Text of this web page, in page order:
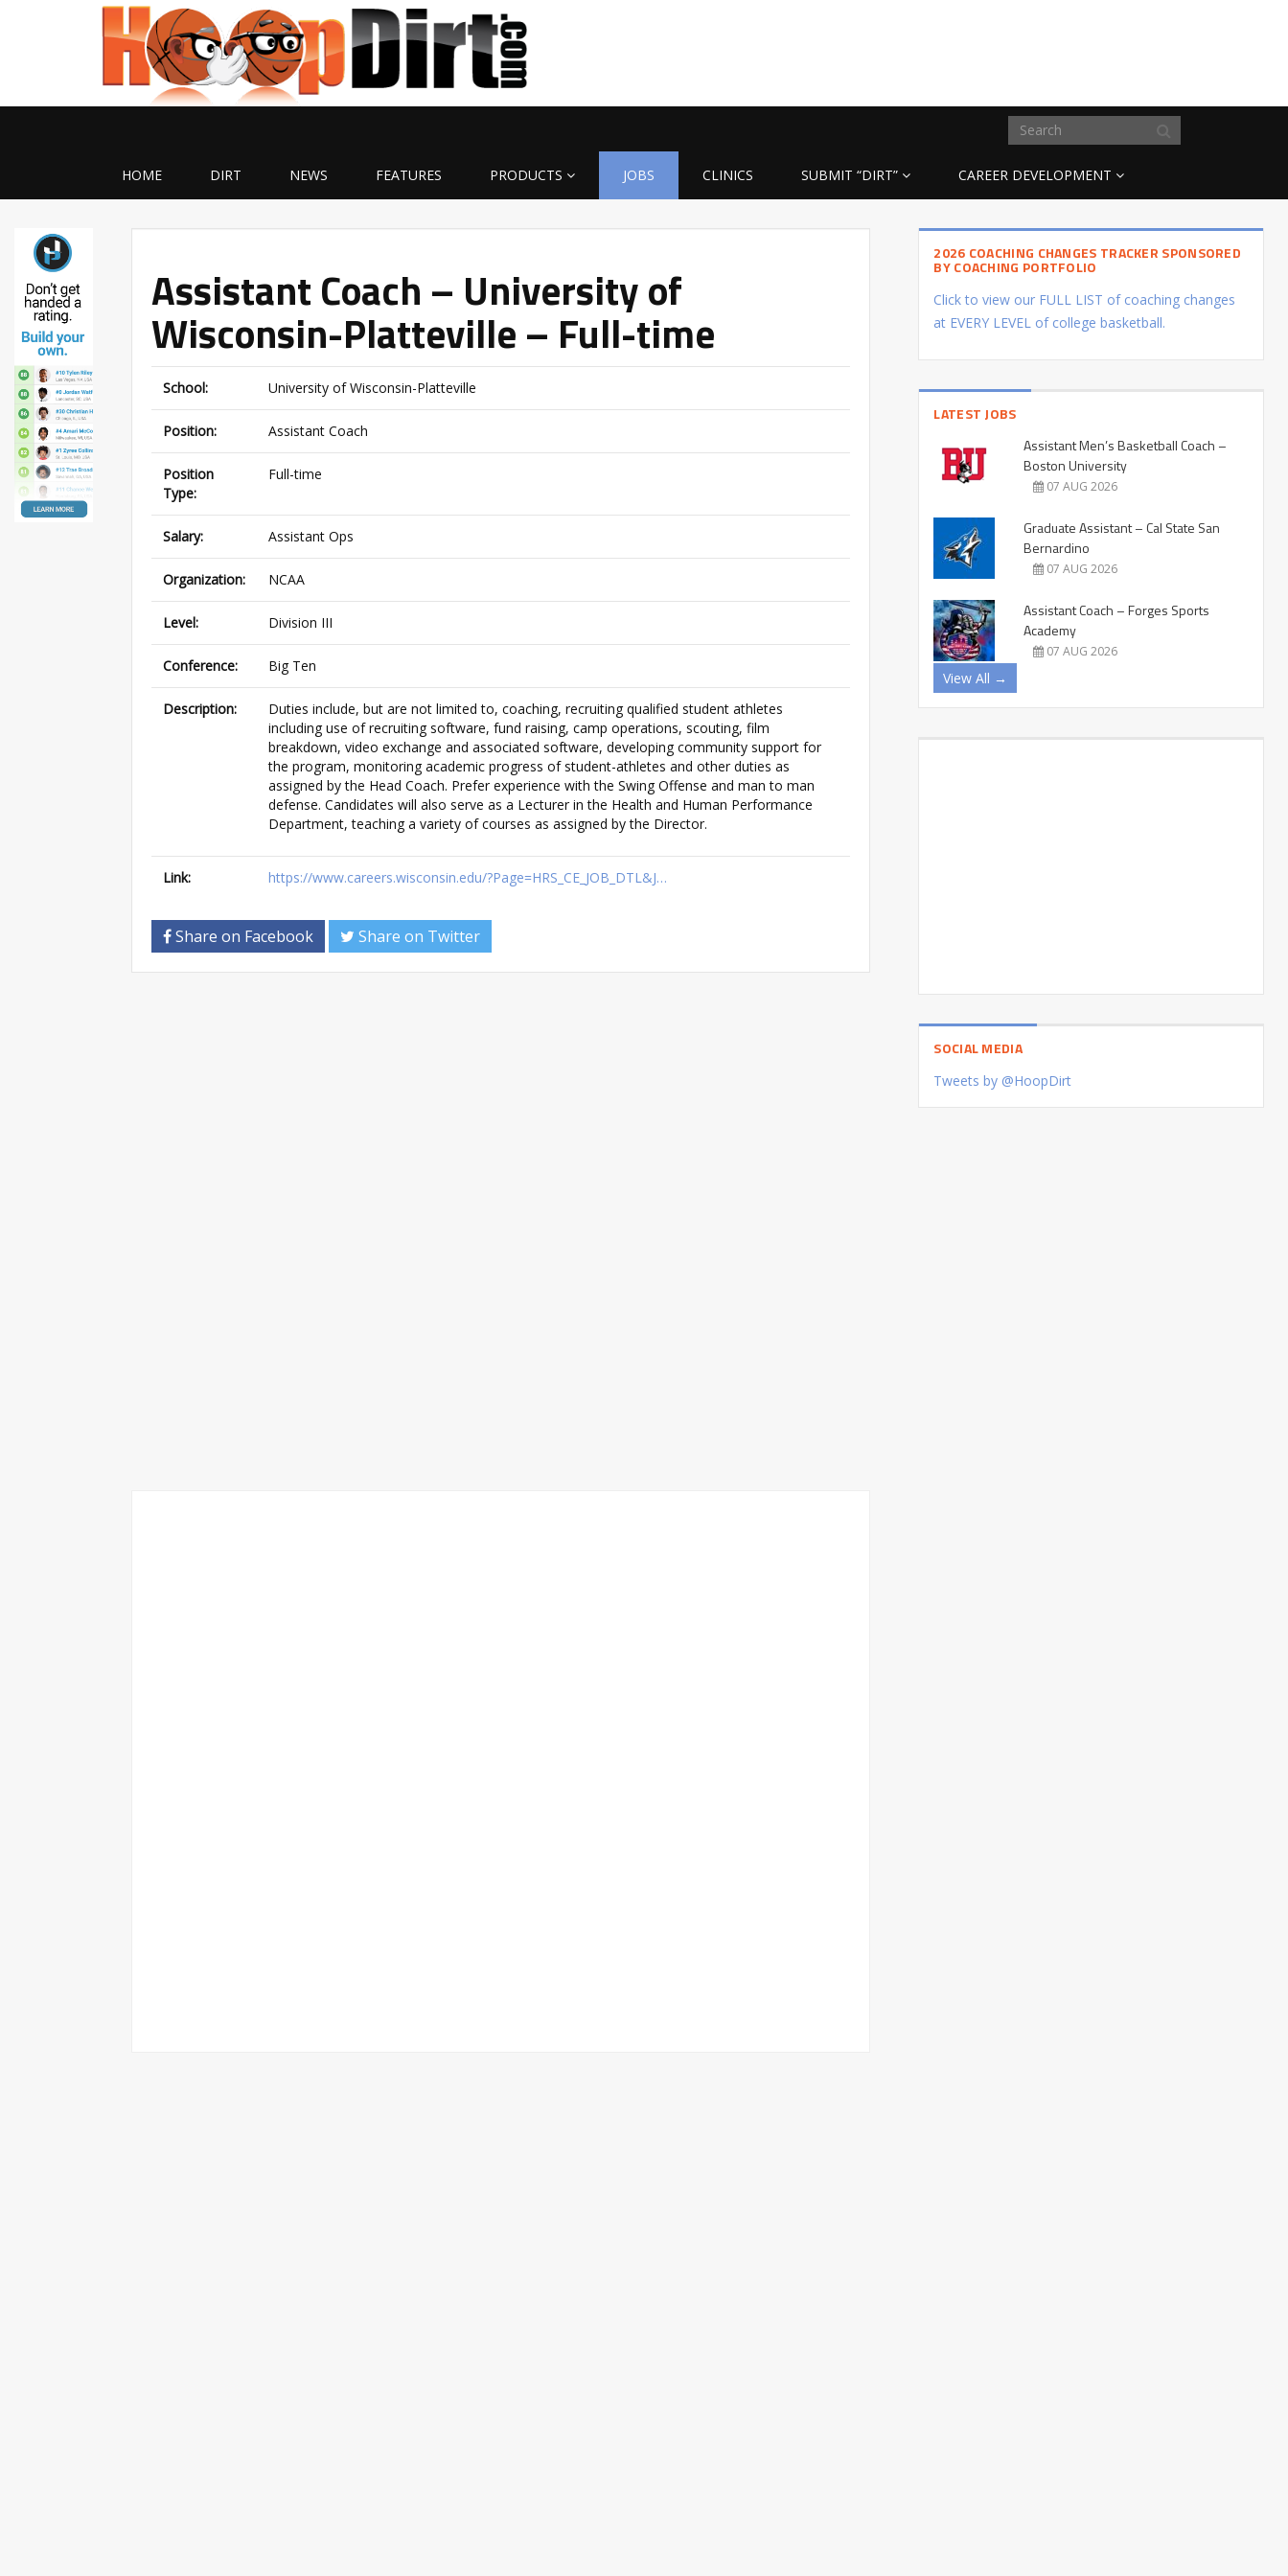
HOME DIRT NEWS FEATURES PRODUCTS JOBS CLINICS SUBMIT “DIRT” CAREER DEVELOPMENT
Assistant Coach – University of
Wisconsin-Platteville – Full-time
School: University of Wisconsin-Platteville
Position: Assistant Coach
Position
Type:
Full-time
Salary: Assistant Ops
Organization: NCAA
Level: Division III
Conference: Big Ten
Description:
Duties include, but are not limited to, coaching, recruiting qualified student athletes
including use of recruiting software, fund raising, camp operations, scouting, film
breakdown, video exchange and associated software, developing community support for
the program, monitoring academic progress of student-athletes and other duties as
assigned by the Head Coach. Prefer experience with the Swing Offense and man to man
defense. Candidates will also serve as a Lecturer in the Health and Human Performance
Department, teaching a variety of courses as assigned by the Director.
Link: https://www.careers.wisconsin.edu/?Page=HRS_CE_JOB_DTL&J…
Share on Facebook Share on Twitter
2026 COACHING CHANGES TRACKER SPONSORED
BY COACHING PORTFOLIO
Click to view our FULL LIST of coaching changes
at EVERY LEVEL of college basketball.
LATEST JOBS
Assistant Men’s Basketball Coach –
Boston University
07 AUG 2026
Graduate Assistant – Cal State San
Bernardino
07 AUG 2026
Assistant Coach – Forges Sports
Academy
07 AUG 2026
View All →
SOCIAL MEDIA
Tweets by @HoopDirt